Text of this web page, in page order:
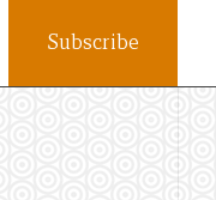
Subscribe